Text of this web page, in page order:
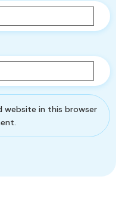
website in this browser